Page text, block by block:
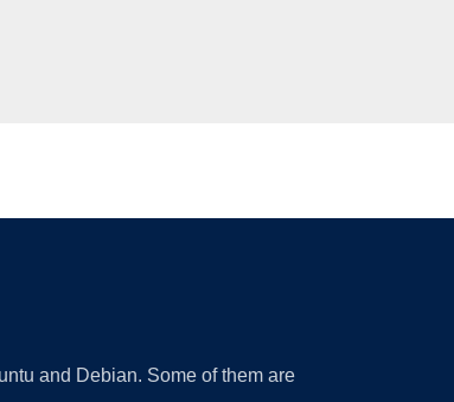
and Debian. Some of them are